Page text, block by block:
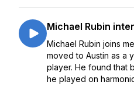
Michael Rubin
Michael Rubin joins
moved to Austin as a
player. He found that
he played on